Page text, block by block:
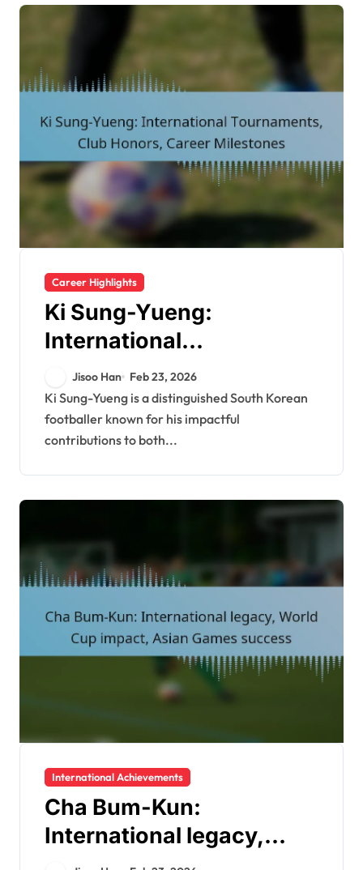
Career Highlights
Ki Sung-Yueng:
International
Tournaments, Club
Honors, Career
Milestones
Jisoo Han Feb 23, 2026
Ki Sung-Yueng is a distinguished South Korean
footballer known for his impactful
contributions to both...
International Achievements
Cha Bum-Kun:
International legacy,
World Cup impact, Asian